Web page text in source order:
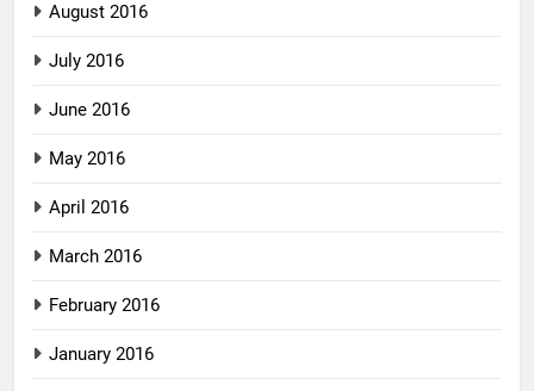
August 2016
July 2016
June 2016
May 2016
April 2016
March 2016
February 2016
January 2016